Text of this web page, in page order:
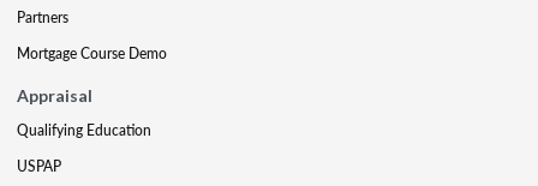
Partners
Mortgage Course Demo
Appraisal
Qualifying Education
USPAP